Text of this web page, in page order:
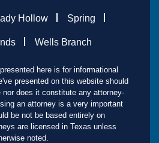
Hollow Spring
Wells Branch
here is for informational
presented on this website should
nor does it constitute any attorney-
an attorney is a very important
be not be based entirely on
are licensed in Texas unless
noted.